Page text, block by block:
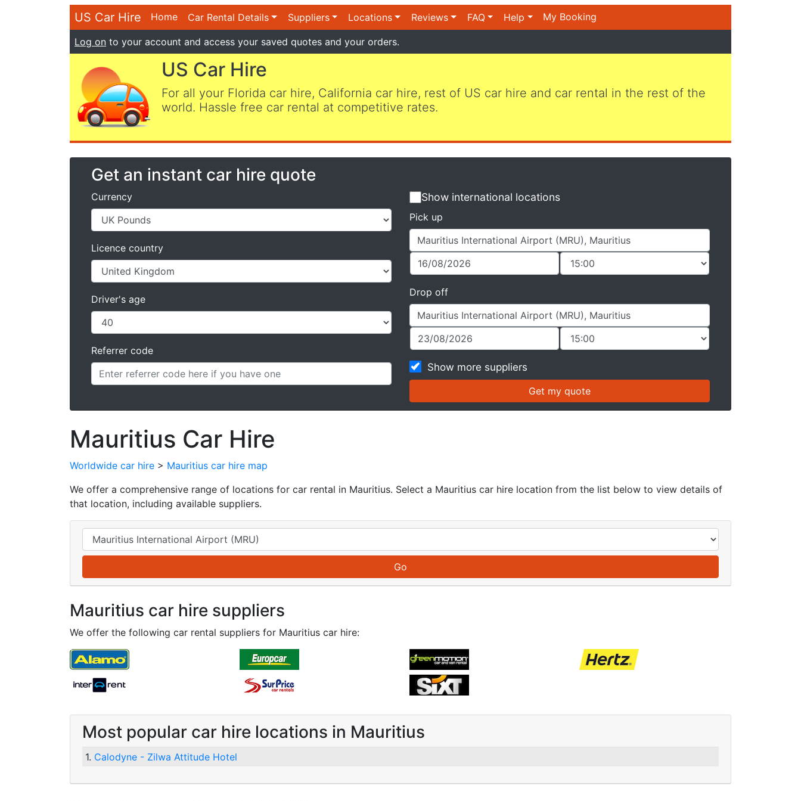
US Car Hire Home Car Rental Details Suppliers Locations Reviews FAQ Help My Booking
Log on to your account and access your saved quotes and your orders.
US Car Hire
For all your Florida car hire, California car hire, rest of US car hire and car rental in the rest of the
world. Hassle free car rental at competitive rates.
Get an instant car hire quote
Currency
Licence country
Driver's age
Referrer code
Show international locations
Pick up
Drop off
Show more suppliers
Mauritius Car Hire
Worldwide car hire > Mauritius car hire map
We offer a comprehensive range of locations for car rental in Mauritius. Select a Mauritius car hire location from the list below to view details of
that location, including available suppliers.
Mauritius car hire suppliers
We offer the following car rental suppliers for Mauritius car hire:
Most popular car hire locations in Mauritius
1. Calodyne - Zilwa Attitude Hotel